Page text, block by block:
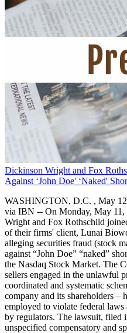
Dickinson Wright and Fox
Against ‘John Doe' ‘Naked'
WASHINGTON, D.C. , May
via IBN -- On Monday, May
Wright and Fox Rothschild
of their firms' client, Lunai
alleging securities fraud (stock
against “John Doe” “naked”
the Nasdaq Stock Market. The
sellers engaged in the unlawful
coordinated and systematic
company and its shareholders –
employed to violate federal
by regulators. The lawsuit, filed
unspecified compensatory and